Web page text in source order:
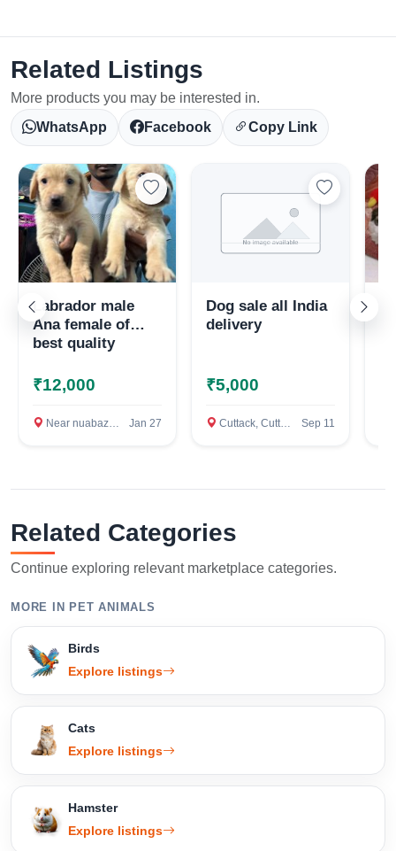
Select Your Location
Related Listings
More products you may be interested in.
WhatsApp
Facebook Copy Link
Labrador male
Ana female of
best quality
₹12,000
Near nuabazar, Cuttack Jan 27
Dog sale all India
delivery
₹5,000
Cuttack, Cuttack Sep 11
Related Categories
Continue exploring relevant marketplace categories.
MORE IN PET ANIMALS
Birds
Explore listings
Cats
Explore listings
Hamster
Explore listings